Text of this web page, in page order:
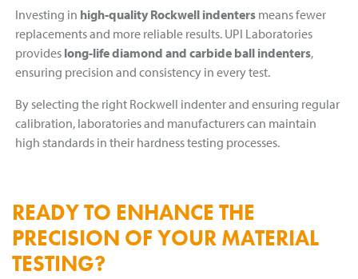
Investing in high-quality Rockwell indenters means fewer
replacements and more reliable results. UPI Laboratories
provides long-life diamond and carbide ball indenters,
ensuring precision and consistency in every test.
By selecting the right Rockwell indenter and ensuring regular
calibration, laboratories and manufacturers can maintain
high standards in their hardness testing processes.
READY TO ENHANCE THE
PRECISION OF YOUR MATERIAL
TESTING?